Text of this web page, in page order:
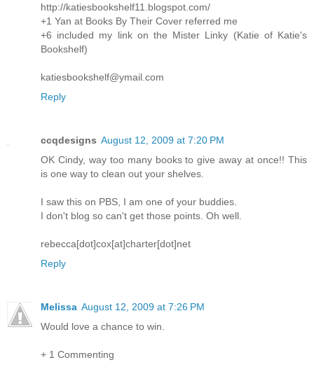
http://katiesbookshelf11.blogspot.com/
+1 Yan at Books By Their Cover referred me
+6 included my link on the Mister Linky (Katie of Katie's
Bookshelf)
katiesbookshelf@ymail.com
Reply
ccqdesigns August 12, 2009 at 7:20 PM
OK Cindy, way too many books to give away at once!! This
is one way to clean out your shelves.
I saw this on PBS, I am one of your buddies.
I don't blog so can't get those points. Oh well.
rebecca[dot]cox[at]charter[dot]net
Reply
Melissa August 12, 2009 at 7:26 PM
Would love a chance to win.
+ 1 Commenting